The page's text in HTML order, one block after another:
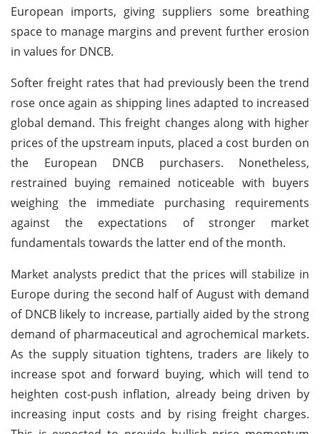
European imports, giving suppliers some breathing
space to manage margins and prevent further erosion
in values for DNCB.
Softer freight rates that had previously been the trend
rose once again as shipping lines adapted to increased
global demand. This freight changes along with higher
prices of the upstream inputs, placed a cost burden on
the European DNCB purchasers. Nonetheless,
restrained buying remained noticeable with buyers
weighing the immediate purchasing requirements
against the expectations of stronger market
fundamentals towards the latter end of the month.
Market analysts predict that the prices will stabilize in
Europe during the second half of August with demand
of DNCB likely to increase, partially aided by the strong
demand of pharmaceutical and agrochemical markets.
As the supply situation tightens, traders are likely to
increase spot and forward buying, which will tend to
heighten cost-push inflation, already being driven by
increasing input costs and by rising freight charges.